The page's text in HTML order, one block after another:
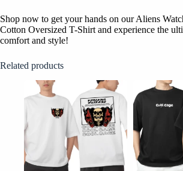
Shop now to get your hands on our Aliens
Cotton Oversized T-Shirt and experience the
comfort and style!
Related products